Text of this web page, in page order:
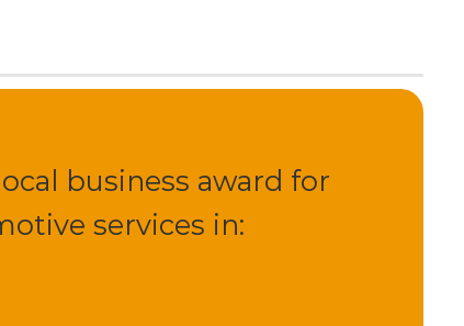
business award for
services in: